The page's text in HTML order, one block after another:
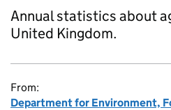
Annual statistics about
United Kingdom.
From:
Department for Environment,